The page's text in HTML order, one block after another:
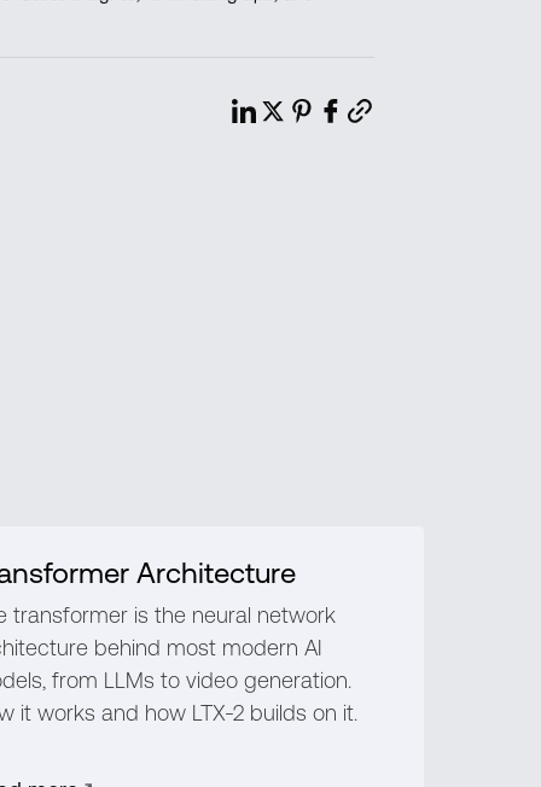
Architecture
transformer is the neural network
behind most modern AI
from LLMs to video generation.
it works and how LTX-2 builds on it.